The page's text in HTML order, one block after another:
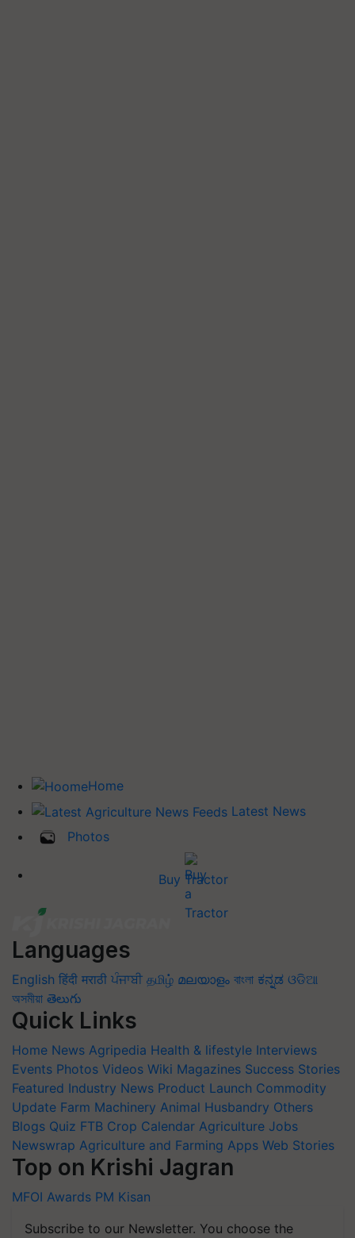
Home
Latest News
Photos
Buy Tractor
Languages
English हिंदी मराठी ਪੰਜਾਬੀ தமிழ் മലയാളം বাংলা ಕನ್ನಡ ଓଡିଆ
অসমীয়া తెలుగు
Quick Links
Home News Agripedia Health & lifestyle Interviews
Events Photos Videos Wiki Magazines Success Stories
Featured Industry News Product Launch Commodity
Update Farm Machinery Animal Husbandry Others
Blogs Quiz FTB Crop Calendar Agriculture Jobs
Newswrap Agriculture and Farming Apps Web Stories
Top on Krishi Jagran
MFOI Awards PM Kisan
Subscribe to our Newsletter. You choose the